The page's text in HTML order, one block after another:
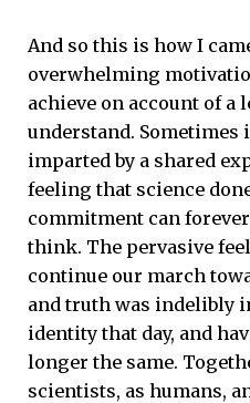
And so this is how I
overwhelming
achieve on account of a
understand. Sometimes
imparted by a shared
feeling that science
commitment can
think. The pervasive
continue our march
and truth was indelibly
identity that day, and
longer the same.
scientists, as humans,